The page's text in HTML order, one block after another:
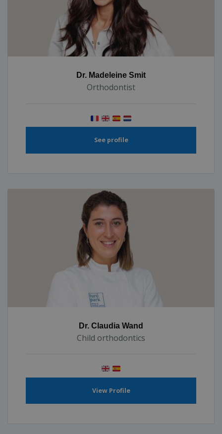
Dr. Madeleine Smit
Orthodontist
See profile
Dr. Claudia Wand
Child orthodontics
View Profile